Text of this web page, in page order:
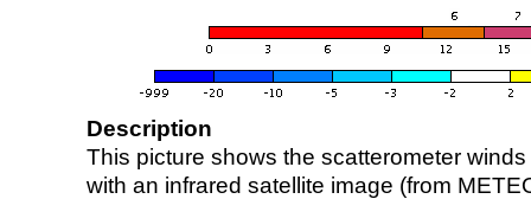
Description
This picture shows the scatterometer
with an infrared satellite image (from